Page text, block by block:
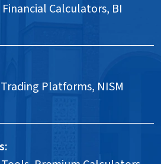
Calculators, BI
Platforms, NISM